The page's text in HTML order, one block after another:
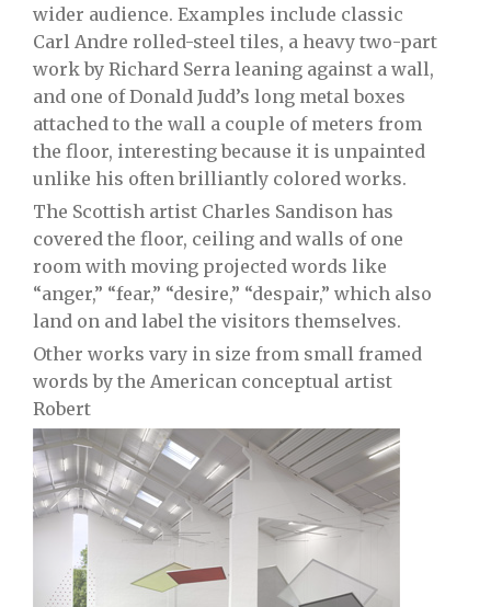
wider audience. Examples include classic
Carl Andre rolled-steel tiles, a heavy two-part
work by Richard Serra leaning against a wall,
and one of Donald Judd’s long metal boxes
attached to the wall a couple of meters from
the floor, interesting because it is unpainted
unlike his often brilliantly colored works.
The Scottish artist Charles Sandison has
covered the floor, ceiling and walls of one
room with moving projected words like
“anger,” “fear,” “desire,” “despair,” which also
land on and label the visitors themselves.
Other works vary in size from small framed
words by the American conceptual artist
Robert